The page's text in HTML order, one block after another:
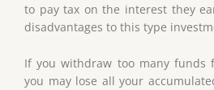
to pay tax on the interest they
disadvantages to this type
If you withdraw too many funds
you may lose all your